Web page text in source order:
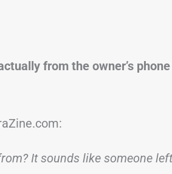
from the owner’s
It sounds like someone